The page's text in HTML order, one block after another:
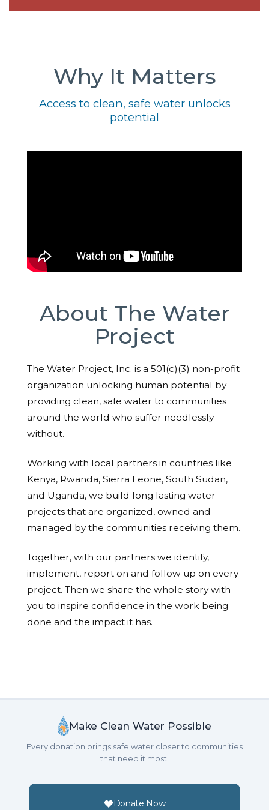
Why It Matters
Access to clean, safe water unlocks
potential
About The Water
Project
The Water Project, Inc. is a 501(c)(3) non-profit
organization unlocking human potential by
providing clean, safe water to communities
around the world who suffer needlessly
without.
Working with local partners in countries like
Kenya, Rwanda, Sierra Leone, South Sudan,
and Uganda, we build long lasting water
projects that are organized, owned and
managed by the communities receiving them.
Together, with our partners we identify,
implement, report on and follow up on every
project. Then we share the whole story with
you to inspire confidence in the work being
done and the impact it has.
Make Clean Water Possible
Every donation brings safe water closer to communities
that need it most.
Donate Now